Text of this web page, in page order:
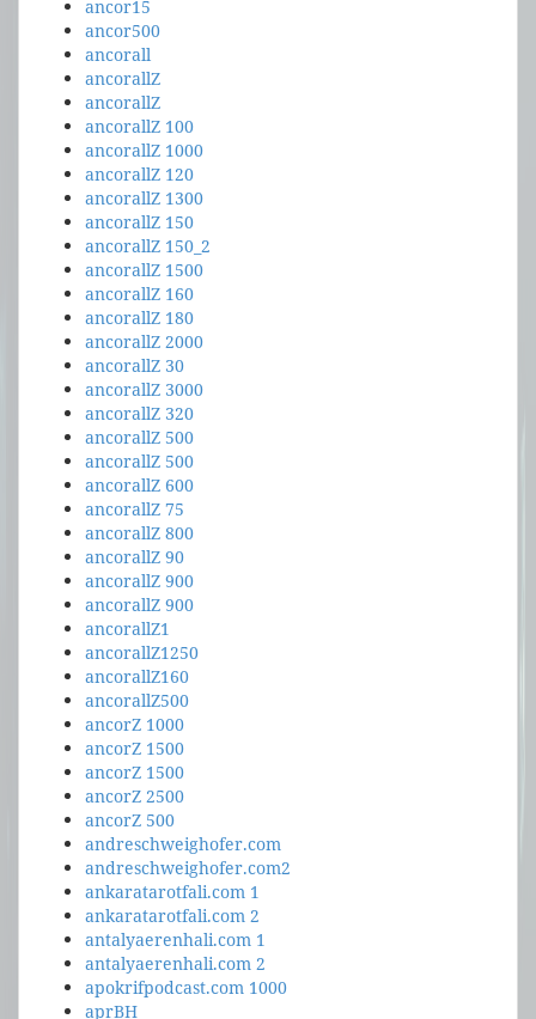
ancor15
ancor500
ancorall
ancorallZ
ancorallZ
ancorallZ 100
ancorallZ 1000
ancorallZ 120
ancorallZ 1300
ancorallZ 150
ancorallZ 150_2
ancorallZ 1500
ancorallZ 160
ancorallZ 180
ancorallZ 2000
ancorallZ 30
ancorallZ 3000
ancorallZ 320
ancorallZ 500
ancorallZ 500
ancorallZ 600
ancorallZ 75
ancorallZ 800
ancorallZ 90
ancorallZ 900
ancorallZ 900
ancorallZ1
ancorallZ1250
ancorallZ160
ancorallZ500
ancorZ 1000
ancorZ 1500
ancorZ 1500
ancorZ 2500
ancorZ 500
andreschweighofer.com
andreschweighofer.com2
ankaratarotfali.com 1
ankaratarotfali.com 2
antalyaerenhali.com 1
antalyaerenhali.com 2
apokrifpodcast.com 1000
aprBH